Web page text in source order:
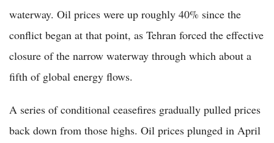
waterway. Oil prices were up roughly 40% since the
conflict began at that point, as Tehran forced the effective
closure of the narrow waterway through which about a
fifth of global energy flows.
A series of conditional ceasefires gradually pulled prices
back down from those highs. Oil prices plunged in April